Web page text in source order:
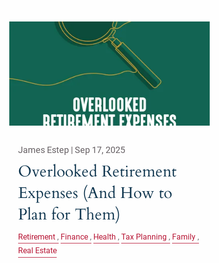
James Estep |Sep 17, 2025
Overlooked Retirement
Expenses (And How to
Plan for Them)
Retirement Finance Health Tax Planning
Family
Real Estate